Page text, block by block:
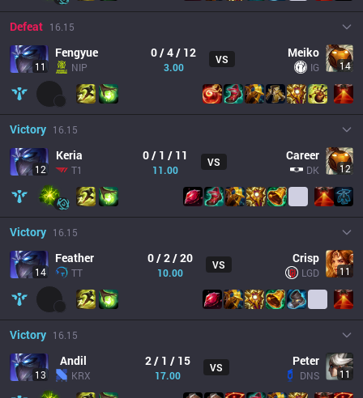
Defeat 16.15
11
Fengyue
NIP
0 / 4 / 12
3.00
VS Meiko
IG 14
Victory 16.15
12
Keria
T1
0 / 1 / 11
11.00
VS Career
DK 12
Victory 16.15
14
Feather
TT
0 / 2 / 20
10.00
VS Crisp
LGD 11
Victory 16.15
13
Andil
KRX
2 / 1 / 15
17.00
VS Peter
DNS 11